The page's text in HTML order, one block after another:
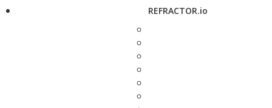
REFRACTOR.io